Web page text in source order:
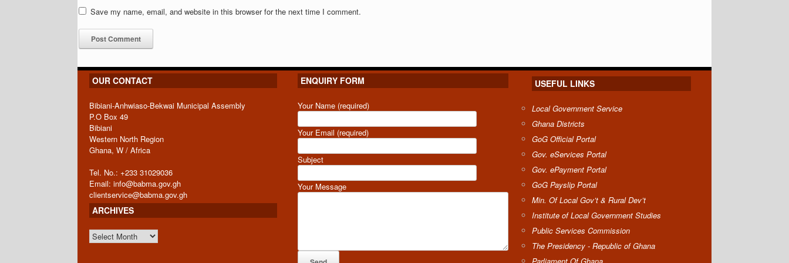
Save my name, email, and website in this browser for the next time I comment.
OUR CONTACT
Bibiani-Anhwiaso-Bekwai Municipal Assembly
P.O Box 49
Bibiani
Western North Region
Ghana, W / Africa
Tel. No.: +233 31029036
Email: info@babma.gov.gh
clientservice@babma.gov.gh
ARCHIVES
ARCHIVES
ENQUIRY FORM
Your Name (required)
Your Email (required)
Subject
Your Message
USEFUL LINKS
Local Government Service
Ghana Districts
GoG Official Portal
Gov. eServices Portal
Gov. ePayment Portal
GoG Payslip Portal
Min. Of Local Gov’t & Rural Dev’t
Institute of Local Government Studies
Public Services Commission
The Presidency - Republic of Ghana